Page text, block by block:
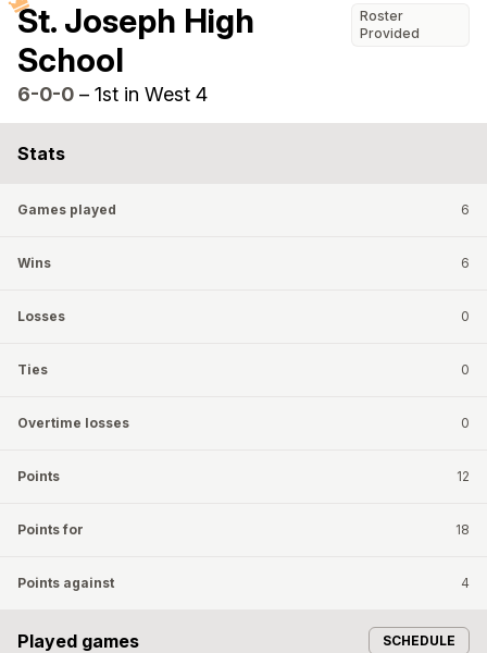
St. Joseph High
School
6-0-0 – 1st in West 4
Roster
Provided
Stats
Games played 6
Wins 6
Losses 0
Ties 0
Overtime losses 0
Points 12
Points for 18
Points against 4
Played games SCHEDULE